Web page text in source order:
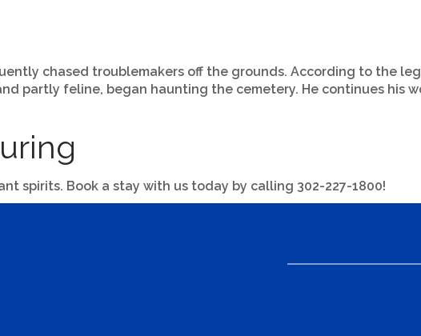
chased troublemakers off the grounds. According to the
partly feline, began haunting the cemetery. He continues his
spirits. Book a stay with us today by calling 302-227-1800!